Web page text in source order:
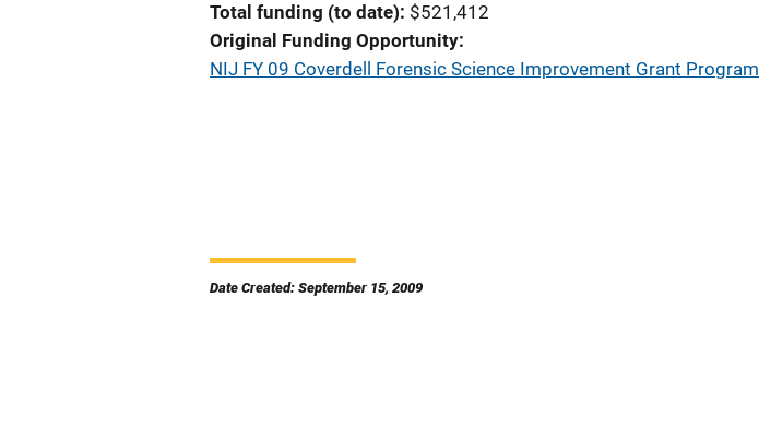
Total funding (to date) $521,412
Original Funding Opportunity
NIJ FY 09 Coverdell Forensic Science Improvement Grant Program
Date Created: September 15, 2009